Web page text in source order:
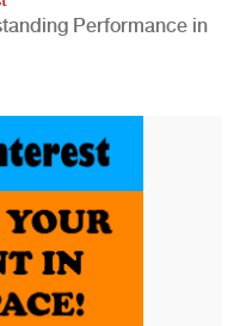
Performance in